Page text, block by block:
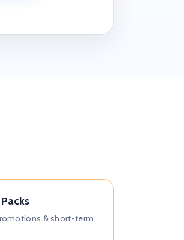
& short-term